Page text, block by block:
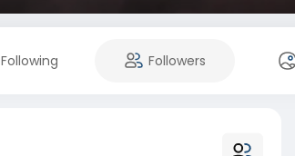
Following Followers